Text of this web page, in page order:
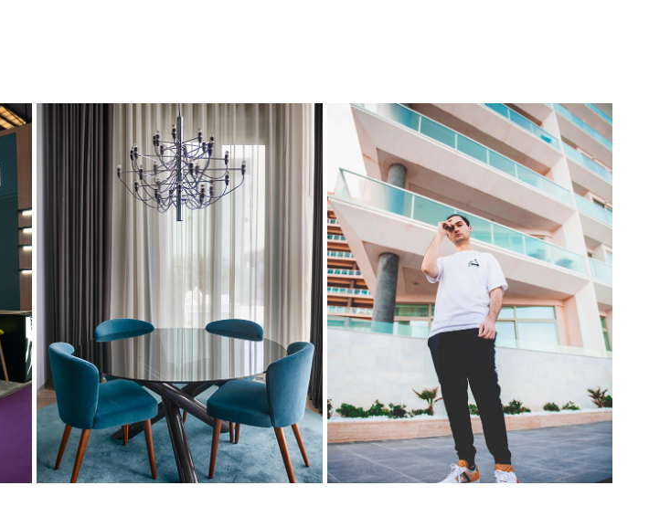
ADAM POLIDANO - ABOUT
2023